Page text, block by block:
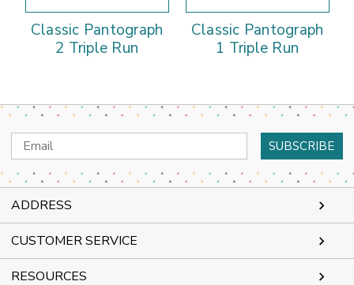
Classic Pantograph
2 Triple Run
Classic Pantograph
1 Triple Run
Email
Address
ADDRESS
CUSTOMER SERVICE
RESOURCES